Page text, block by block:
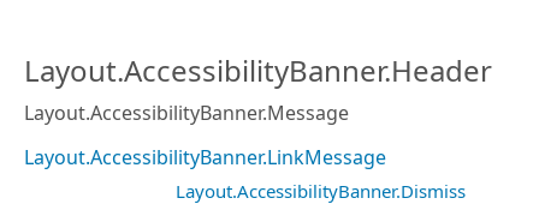
Layout.AccessibilityBanner.Header
Layout.AccessibilityBanner.Message
Layout.AccessibilityBanner.LinkMessage
Layout.AccessibilityBanner.Dismiss